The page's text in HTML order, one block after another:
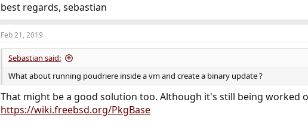
best regards, sebastian
Feb 21, 2019
Sebastian said:
What about running poudriere inside a vm and create a binary update ?
That might be a good solution too. Although it's still being worked
https://wiki.freebsd.org/PkgBase